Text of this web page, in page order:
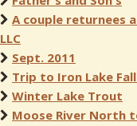
A couple returnees
LLC
Sept. 2011
Trip to Iron Lake
Winter Lake Trout
Moose River North